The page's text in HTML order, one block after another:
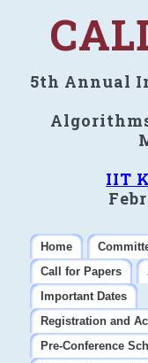
5th Annual
IIT
Home
Call for Papers
Important Dates
Registration and
Pre-Conference